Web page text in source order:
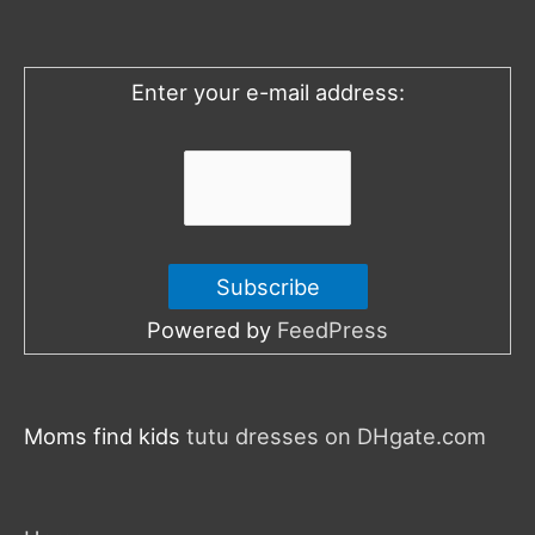
o
Enter your e-mail address:
Powered by FeedPress
Moms find kids tutu dresses on DHgate.com